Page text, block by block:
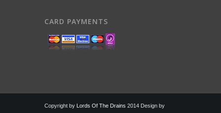
CARD PAYMENTS
Copyright by Lords Of The Drains 2014 Design by